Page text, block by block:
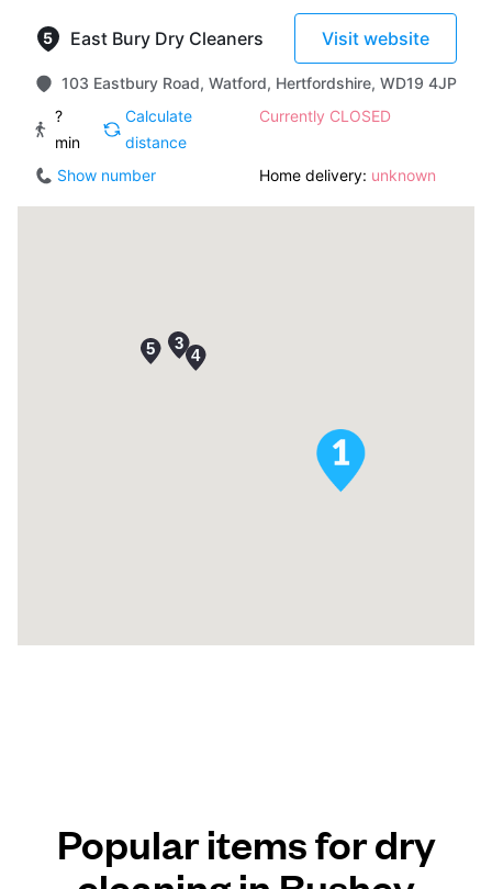
East Bury Dry Cleaners Visit website
103 Eastbury Road, Watford, Hertfordshire, WD19 4JP
?
min
Calculate
distance
Currently CLOSED
Show number Home delivery: unknown
Popular items for dry